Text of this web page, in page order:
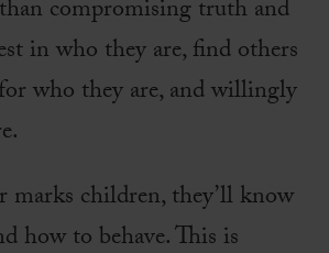
compromising truth and
in who they are, find others
who they are, and willingly
marks children, they’ll know
how to behave. This is